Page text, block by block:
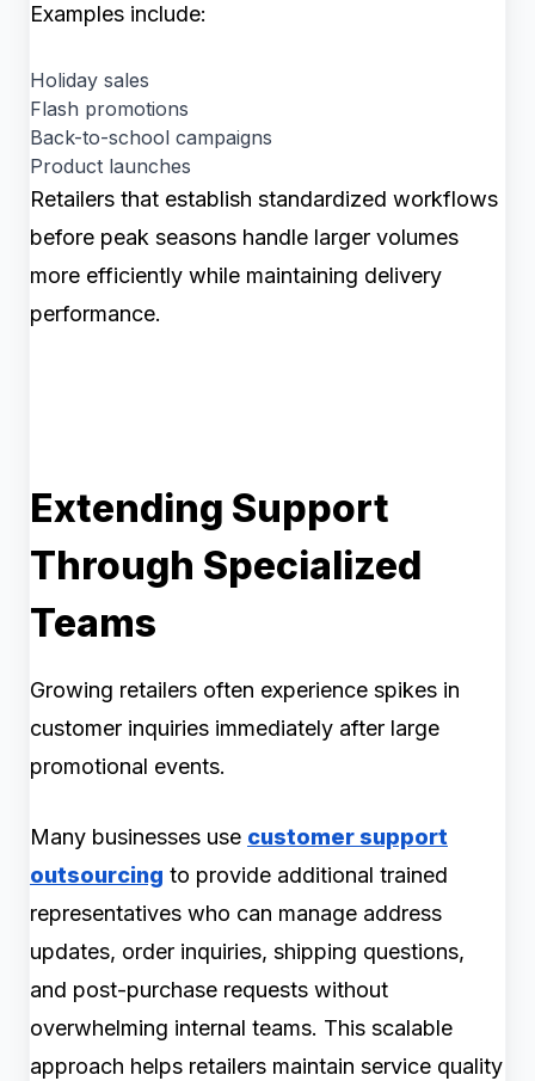
Examples include:
Holiday sales
Flash promotions
Back-to-school campaigns
Product launches
Retailers that establish standardized workflows
before peak seasons handle larger volumes
more efficiently while maintaining delivery
performance.
Extending Support
Through Specialized
Teams
Growing retailers often experience spikes in
customer inquiries immediately after large
promotional events.
Many businesses use customer support
outsourcing to provide additional trained
representatives who can manage address
updates, order inquiries, shipping questions,
and post-purchase requests without
overwhelming internal teams. This scalable
approach helps retailers maintain service quality